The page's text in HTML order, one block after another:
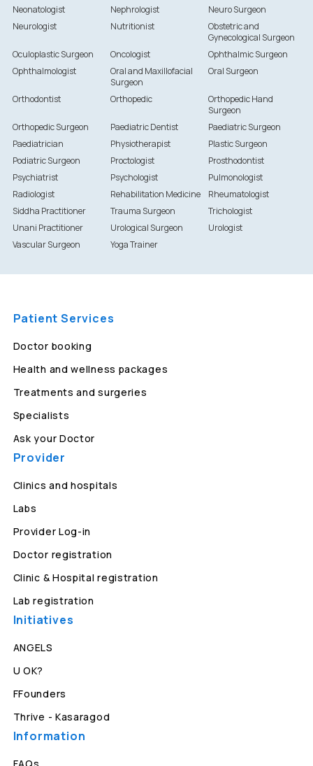
Neonatologist
Nephrologist
Neuro Surgeon
Neurologist
Nutritionist
Obstetric and
Gynecological Surgeon
Oculoplastic Surgeon
Oncologist
Ophthalmic Surgeon
Ophthalmologist
Oral and Maxillofacial
Surgeon
Oral Surgeon
Orthodontist Orthopedic
Orthopedic Hand
Surgeon
Orthopedic Surgeon
Paediatric Dentist
Paediatric Surgeon
Paediatrician
Physiotherapist
Plastic Surgeon
Podiatric Surgeon
Proctologist
Prosthodontist
Psychiatrist
Psychologist
Pulmonologist
Radiologist
Rehabilitation Medicine
Rheumatologist
Siddha Practitioner
Trauma Surgeon
Trichologist
Unani Practitioner
Urological Surgeon
Urologist
Vascular Surgeon
Yoga Trainer
Patient Services
Doctor booking
Health and wellness packages
Treatments and surgeries
Specialists
Ask your Doctor
Provider
Clinics and hospitals
Labs
Provider Log-in
Doctor registration
Clinic & Hospital registration
Lab registration
Initiatives
ANGELS
U OK?
FFounders
Thrive - Kasaragod
Information